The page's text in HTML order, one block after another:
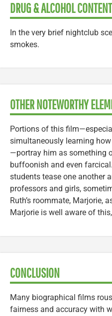
DRUG & ALCOHOL CONTENT
In the very brief nightclub
smokes.
OTHER NOTEWORTHY
Portions of this
simultaneously learning
—portray him as something
buffoonish and even
students tease one another
professors and girls,
Ruth’s roommate, Marjorie,
Marjorie is well aware of
CONCLUSION
Many biographical films
fairness and accuracy with